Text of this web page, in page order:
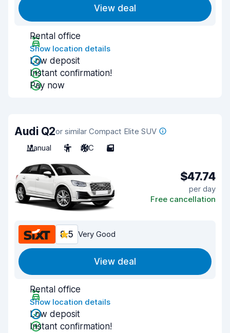
View deal
Rental office
Show location details
Low deposit
Instant confirmation!
Pay now
Audi Q2or similar Compact Elite SUV
Manual
5 A/C 5
$47.74
per day
Free cancellation
8.5 Very Good
View deal
Rental office
Show location details
Low deposit
Instant confirmation!